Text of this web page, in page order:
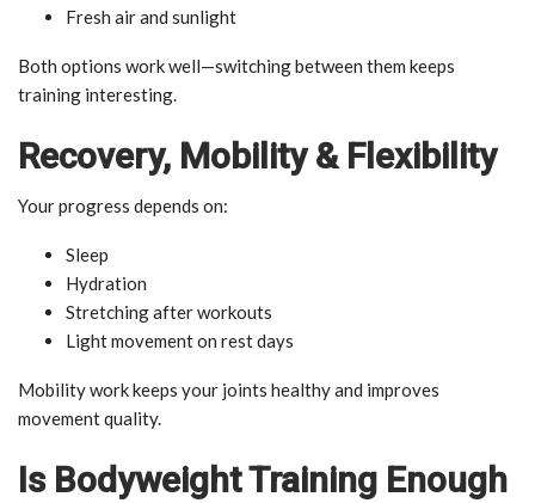
Fresh air and sunlight
Both options work well—switching between them keeps
training interesting.
Recovery, Mobility & Flexibility
Your progress depends on:
Sleep
Hydration
Stretching after workouts
Light movement on rest days
Mobility work keeps your joints healthy and improves
movement quality.
Is Bodyweight Training Enough